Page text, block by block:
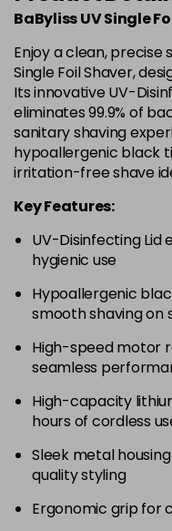
BaByliss UV Single
Enjoy a clean, precise
Single Foil Shaver,
Its innovative UV-
eliminates 99.9% of
sanitary shaving
hypoallergenic black
irritation-free shave
Key Features:
UV-Disinfecting Lid
hygienic use
Hypoallergenic
smooth shaving on
High-speed motor
seamless
High-capacity
hours of cordless
Sleek metal
quality styling
Ergonomic grip for